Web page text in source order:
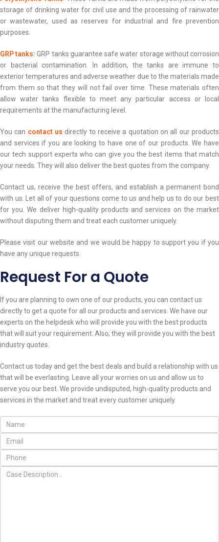
storage of drinking water for civil use and the processing of rainwater
or wastewater, used as reserves for industrial and fire prevention
purposes.
GRP tanks: GRP tanks guarantee safe water storage without corrosion
or bacterial contamination. In addition, the tanks are immune to
exterior temperatures and adverse weather due to the materials made
from them so that they will not fail over time. These materials often
allow water tanks flexible to meet any particular access or local
requirements at the manufacturing level.
You can contact us directly to receive a quotation on all our products
and services if you are looking to have one of our products. We have
our tech support experts who can give you the best items that match
your needs. They will also deliver the best quotes from the company.
Contact us, receive the best offers, and establish a permanent bond
with us. Let all of your questions come to us and help us to do our best
for you. We deliver high-quality products and services on the market
without disputing them and treat each customer uniquely.
Please visit our website and we would be happy to support you if you
have any unique requests.
Request For a Quote
If you are planning to own one of our products, you can contact us
directly to get a quote for all our products and services. We have our
experts on the helpdesk who will provide you with the best products
that will suit your requirement. Also, they will provide you with the best
industry quotes.
Contact us today and get the best deals and build a relationship with us
that will be everlasting. Leave all your worries on us and allow us to
serve you our best. We provide undisputed, high-quality products and
services in the market and treat every customer uniquely.